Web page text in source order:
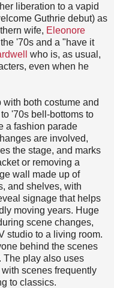
liberation to a vapid
Guthrie debut) as
wife, Eleonore
'70s and a "have it
who is, as usual,
even when he
both costume and
'70s bell-bottoms to
a fashion parade
are involved,
the stage, and marks
or removing a
wall made up of
and shelves, with
signage that helps
moving years. Huge
scene changes,
studio to a living room.
behind the scenes
The play also uses
scenes frequently
to classics.